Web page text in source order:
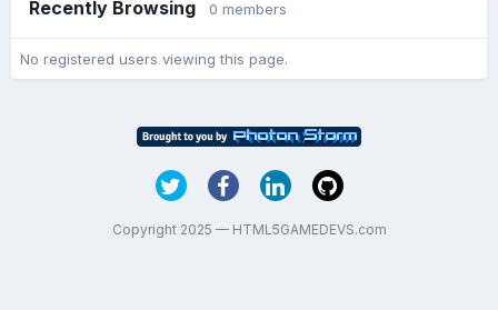
Recently Browsing 0 members
No registered users viewing this page.
Copyright 2025 — HTML5GAMEDEVS.com